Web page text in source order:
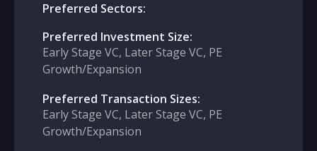
Preferred Sectors:
Preferred Investment Size:
Early Stage VC, Later Stage VC, PE
Growth/Expansion
Preferred Transaction Sizes:
Early Stage VC, Later Stage VC, PE
Growth/Expansion